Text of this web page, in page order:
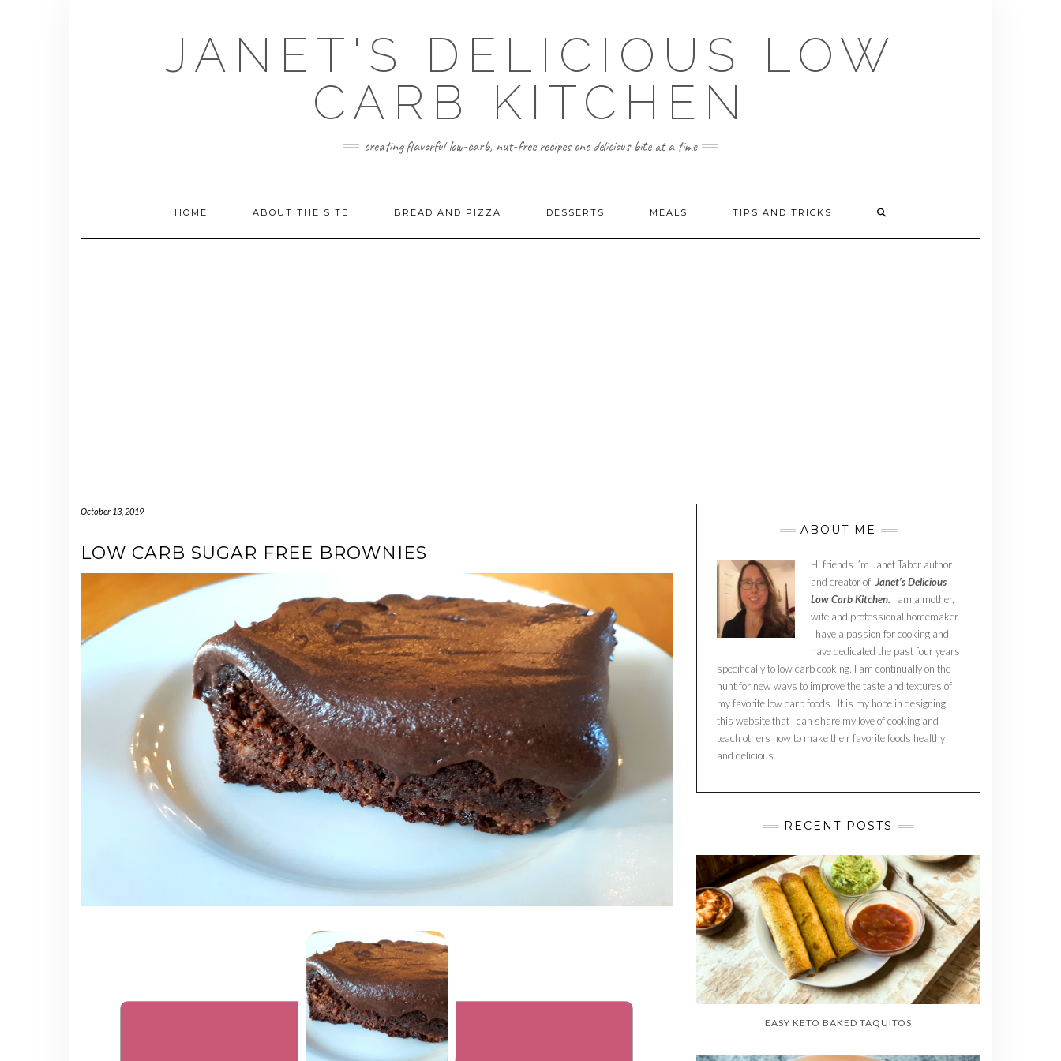
JANET'S DELICIOUS LOW
CARB KITCHEN
creating flavorful low-carb, nut-free recipes one delicious bite at a time
HOME ABOUT THE SITE BREAD AND PIZZA DESSERTS MEALS TIPS AND TRICKS
October 13, 2019
LOW CARB SUGAR FREE BROWNIES
ABOUT ME
Hi friends I’m Janet Tabor author
and creator of Janet’s Delicious
Low Carb Kitchen. I am a mother,
wife and professional homemaker.
I have a passion for cooking and
have dedicated the past four years
specifically to low carb cooking. I am continually on the
hunt for new ways to improve the taste and textures of
my favorite low carb foods. It is my hope in designing
this website that I can share my love of cooking and
teach others how to make their favorite foods healthy
and delicious.
RECENT POSTS
EASY KETO BAKED TAQUITOS